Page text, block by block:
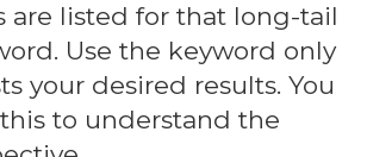
are listed for that long-tail
Use the keyword only
your desired results. You
to understand the